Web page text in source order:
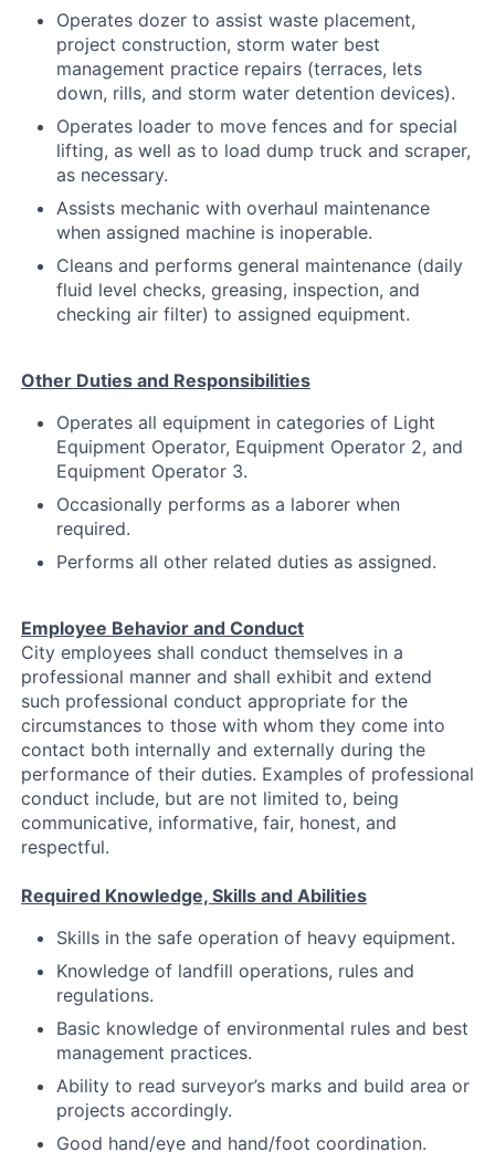
Operates dozer to assist waste placement,
project construction, storm water best
management practice repairs (terraces, lets
down, rills, and storm water detention devices).
Operates loader to move fences and for special
lifting, as well as to load dump truck and scraper,
as necessary.
Assists mechanic with overhaul maintenance
when assigned machine is inoperable.
Cleans and performs general maintenance (daily
fluid level checks, greasing, inspection, and
checking air filter) to assigned equipment.
Other Duties and Responsibilities
Operates all equipment in categories of Light
Equipment Operator, Equipment Operator 2, and
Equipment Operator 3.
Occasionally performs as a laborer when
required.
Performs all other related duties as assigned.
Employee Behavior and Conduct
City employees shall conduct themselves in a
professional manner and shall exhibit and extend
such professional conduct appropriate for the
circumstances to those with whom they come into
contact both internally and externally during the
performance of their duties. Examples of professional
conduct include, but are not limited to, being
communicative, informative, fair, honest, and
respectful.
Required Knowledge, Skills and Abilities
Skills in the safe operation of heavy equipment.
Knowledge of landfill operations, rules and
regulations.
Basic knowledge of environmental rules and best
management practices.
Ability to read surveyor’s marks and build area or
projects accordingly.
Good hand/eye and hand/foot coordination.